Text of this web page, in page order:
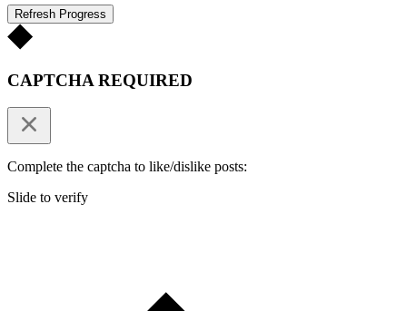
Refresh Progress
CAPTCHA REQUIRED
Complete the captcha to like/dislike posts:
Slide to verify